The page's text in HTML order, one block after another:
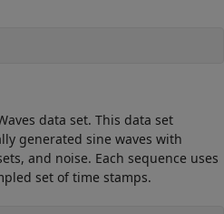
data set. This data set
generated sine waves with
and noise. Each sequence uses
set of time stamps.